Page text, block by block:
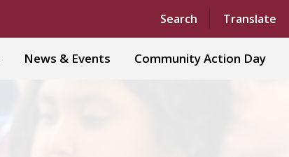
Search Translate
Powered by Translate
News & Events Community Action Day